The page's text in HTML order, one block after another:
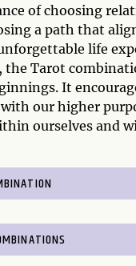
of choosing
a path that
life
Tarot
It
our higher
ourselves and